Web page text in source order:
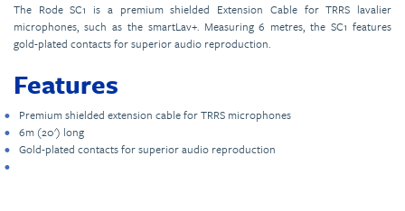
The Rode SC1 is a premium shielded Extension Cable for TRRS lavalier
microphones, such as the smartLav+. Measuring 6 metres, the SC1 features
gold-plated contacts for superior audio reproduction.
Features
Premium shielded extension cable for TRRS microphones
6m (20') long
Gold-plated contacts for superior audio reproduction